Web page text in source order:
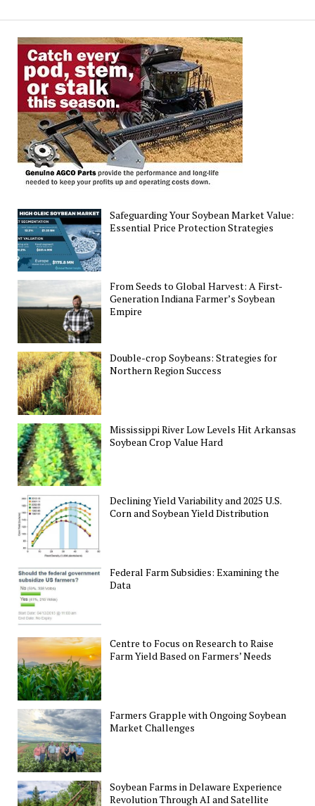
Safeguarding Your Soybean Market Value:
Essential Price Protection Strategies
From Seeds to Global Harvest: A First-
Generation Indiana Farmer’s Soybean
Empire
Double-crop Soybeans: Strategies for
Northern Region Success
Mississippi River Low Levels Hit Arkansas
Soybean Crop Value Hard
Declining Yield Variability and 2025 U.S.
Corn and Soybean Yield Distribution
Federal Farm Subsidies: Examining the
Data
Centre to Focus on Research to Raise
Farm Yield Based on Farmers’ Needs
Farmers Grapple with Ongoing Soybean
Market Challenges
Soybean Farms in Delaware Experience
Revolution Through AI and Satellite